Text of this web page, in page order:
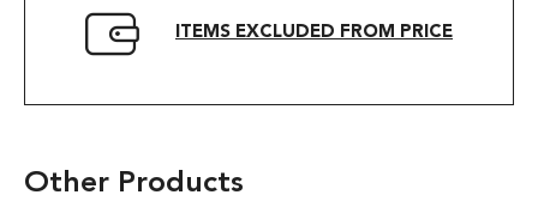
ITEMS EXCLUDED FROM PRICE
Other Products